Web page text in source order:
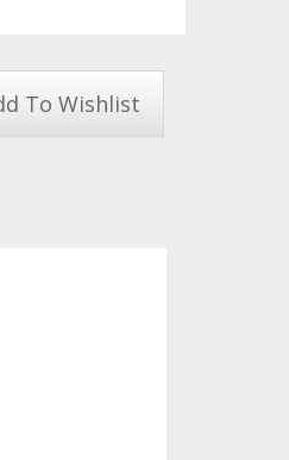
To Wishlist